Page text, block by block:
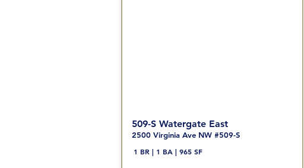
509-S Watergate East
2500 Virginia Ave NW #509-S
1 BR | 1 BA | 965 SF